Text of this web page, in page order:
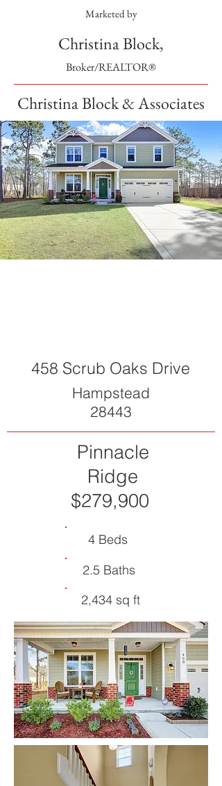
Marketed by
Christina Block,
Broker/REALTOR®
Christina Block & Associates
458 Scrub Oaks Drive
Hampstead
28443
Pinnacle
Ridge
$279,900
4 Beds
2.5 Baths
2,434 sq ft